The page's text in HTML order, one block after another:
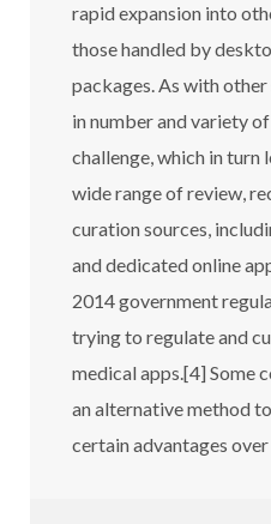
rapid expansion into
those handled by
packages. As with
in number and variety
challenge, which in turn
wide range of review,
curation sources,
and dedicated online
2014 government
trying to regulate and
medical apps.[4] Some
an alternative method
certain advantages